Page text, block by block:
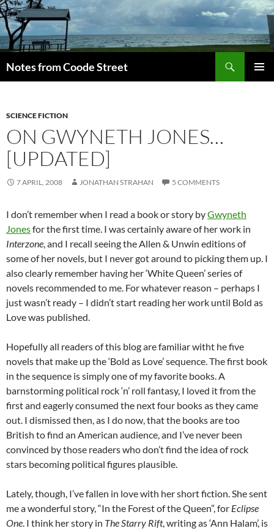
Skip
to
content
Notes from Coode Street
SCIENCE FICTION
ON GWYNETH JONES…
[UPDATED]
7 APRIL, 2008 JONATHAN STRAHAN 5 COMMENTS
I don’t remember when I read a book or story byGwyneth
Jonesfor the first time. I was certainly aware of her work in
Interzone, and I recall seeing the Allen & Unwin editions of
some of her novels, but I never got around to picking them up. I
also clearly remember having her ‘White Queen’ series of
novels recommended to me. For whatever reason – perhaps I
just wasn’t ready – I didn’t start reading her work until Bold as
Love was published.
Hopefully all readers of this blog are familiar witht he five
novels that make up the ‘Bold as Love’ sequence. The first book
in the sequence is simply one of my favorite books. A
barnstorming political rock ‘n’ roll fantasy, I loved it from the
first and eagerly consumed the next four books as they came
out. I dismissed then, as I do now, that the books are too
British to find an American audience, and I’ve never been
convinced by those readers who don’t find the idea of rock
stars becoming political figures plausible.
Lately, though, I’ve fallen in love with her short fiction. She sent
me a wonderful story, “In the Forest of the Queen”, for Eclipse
One. I think her story in The Starry Rift, writing as ‘Ann Halam’, is